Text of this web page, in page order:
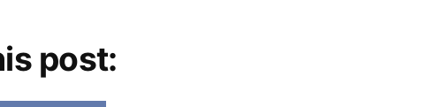
post: